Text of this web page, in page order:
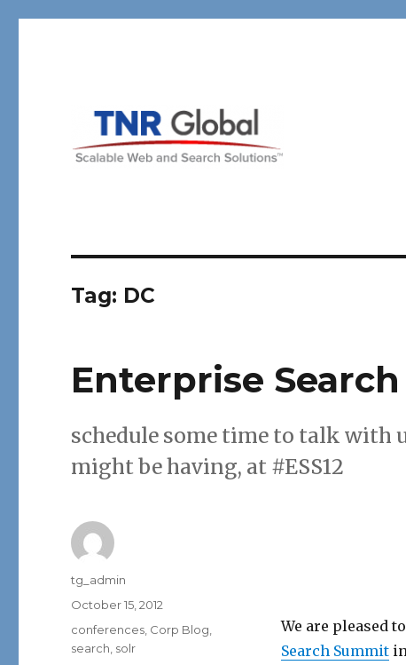
Tag: DC
Enterprise
schedule some time to talk with
might be having, at #ESS12
We are pleased
Search Summitin
Author
tg_admin
Posted
October 15, 2012
Categories
conferences Corp Blog
search solr